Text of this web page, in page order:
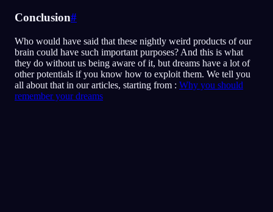
Conclusion#
Who would have said that these nightly weird products of our
brain could have such important purposes? And this is what
they do without us being aware of it, but dreams have a lot of
other potentials if you know how to exploit them. We tell you
all about that in our articles, starting from : Why you should
remember your dreams